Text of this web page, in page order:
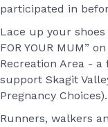
participated in
Lace up your
FOR YOUR MUM”
Recreation Area -
support Skagit
Pregnancy Choices).
Runners, walkers